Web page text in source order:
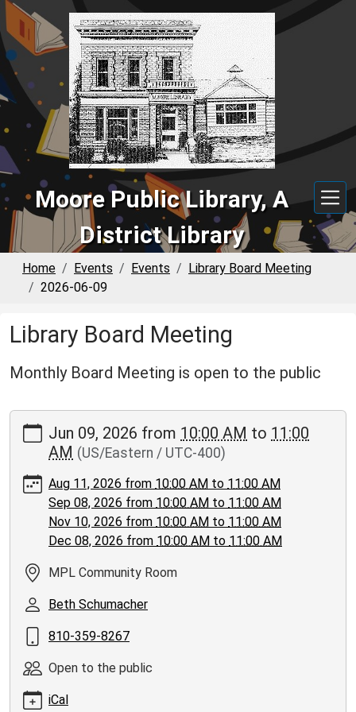
Skip to main content
Moore Public Library, A
District Library
Home Events Events
Library Board Meeting
2026-06-09
Library Board Meeting
Monthly Board Meeting is open to the public
https://www.moorepubliclibrary.org/news-
events/events/november-
board-
meeting/2026-
Board
2026-
06-
09T10:00:00-
04:00
06-
Jun 09, 2026 from 10:00 AM to 11:00
AM (US/Eastern / UTC-400)
Aug 11, 2026 from 10:00 AM to 11:00 AM
Sep 08, 2026 from 10:00 AM to 11:00 AM
Nov 10, 2026 from 10:00 AM to 11:00 AM
Dec 08, 2026 from 10:00 AM to 11:00 AM
MPL Community Room
Beth Schumacher
810-359-8267
Open to the public
iCal